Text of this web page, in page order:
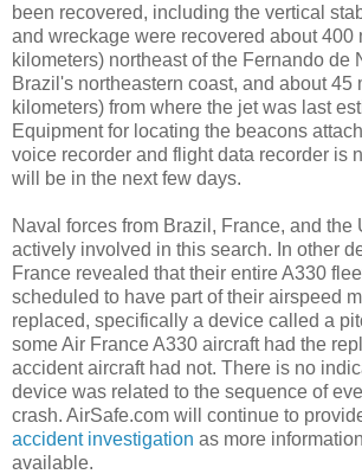
been recovered, including the vertical
and wreckage were recovered about 400
kilometers) northeast of the Fernando de
Brazil's northeastern coast, and about 45
kilometers) from where the jet was last
Equipment for locating the beacons
voice recorder and flight data recorder is
will be in the next few days.
Naval forces from Brazil, France, and the
actively involved in this search. In other
France revealed that their entire A330
scheduled to have part of their airspeed
replaced, specifically a device called a
some Air France A330 aircraft had the
accident aircraft had not. There is no
device was related to the sequence of
crash. AirSafe.com will continue to
accident investigation as more
available.